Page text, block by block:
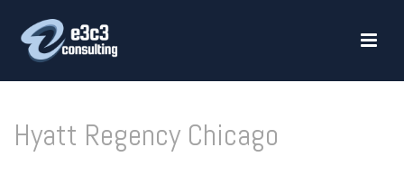
Hyatt Regency Chicago